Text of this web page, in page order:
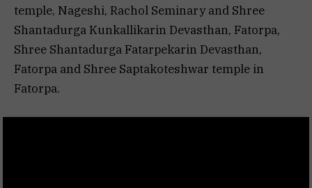
temple, Nageshi, Rachol Seminary and Shree
Shantadurga Kunkallikarin Devasthan, Fatorpa,
Shree Shantadurga Fatarpekarin Devasthan,
Fatorpa and Shree Saptakoteshwar temple in
Fatorpa.